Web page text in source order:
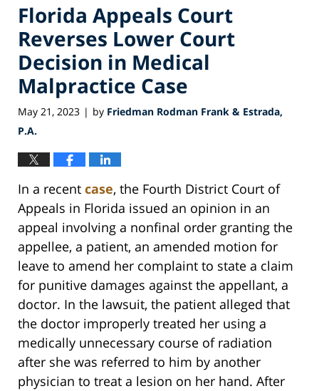
Florida Appeals Court
Reverses Lower Court
Decision in Medical
Malpractice Case
May 21, 2023 | by Friedman Rodman Frank & Estrada,
P.A.
In a recent case, the Fourth District Court of
Appeals in Florida issued an opinion in an
appeal involving a nonfinal order granting the
appellee, a patient, an amended motion for
leave to amend her complaint to state a claim
for punitive damages against the appellant, a
doctor. In the lawsuit, the patient alleged that
the doctor improperly treated her using a
medically unnecessary course of radiation
after she was referred to him by another
physician to treat a lesion on her hand. After